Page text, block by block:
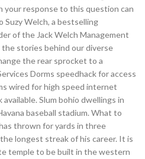
your response to this question can
Suzy Welch, a bestselling
of the Jack Welch Management
stories behind our diverse
the rear sprocket to a
Dorms speedhack for access
wired for high speed internet
Slum bohio dwellings in
baseball stadium. What to
thrown for yards in three
longest streak of his career. It is
temple to be built in the western